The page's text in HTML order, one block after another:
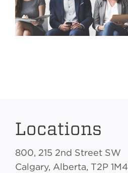
Locations
800, 215 2nd Street SW
Calgary, Alberta, T2P 1M4